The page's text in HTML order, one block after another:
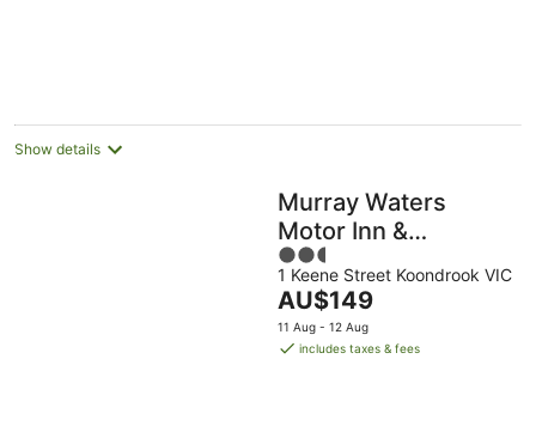
Show details
Murray Waters
Motor Inn &
Apartments
2.5
out
of
5
1 Keene Street Koondrook VIC
The
price
is
AU$149
11 Aug - 12 Aug
includes taxes & fees